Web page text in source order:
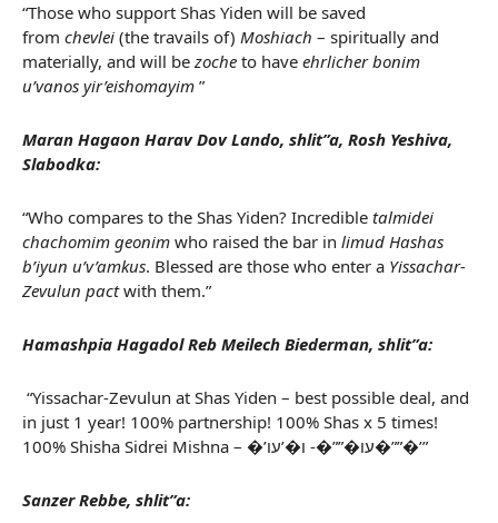
“Those who support Shas Yiden will be saved
from chevlei (the travails of) Moshiach – spiritually and
materially, and will bezoche to have ehrlicher bonim
u’vanos yir’eishomayim ”
Maran Hagaon Harav Dov Lando, shlit”a, Rosh Yeshiva,
Slabodka:
“Who compares to the Shas Yiden? Incredible talmidei
chachomim geonim who raised the bar in limud Hashas
b’iyun u’v’amkus. Blessed are those who enter a Yissachar-
Zevulun pactwith them.”
Hamashpia Hagadol Reb Meilech Biederman, shlit”a:
“Yissachar-Zevulun at Shas Yiden – best possible deal, and
in just 1 year! 100% partnership! 100% Shas x 5 times!
100% Shisha Sidrei Mishna – �’עו�””�- ו�’עו�””�’”
Sanzer Rebbe, shlit”a: